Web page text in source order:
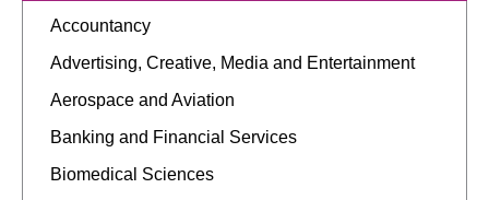
Accountancy
Advertising, Creative, Media and Entertainment
Aerospace and Aviation
Banking and Financial Services
Biomedical Sciences